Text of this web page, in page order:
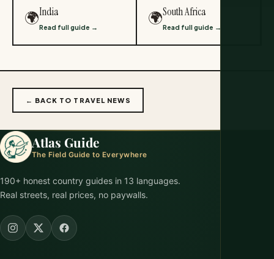
🌍India
Read full guide →
🌍South Africa
Read full guide →
← BACK TO TRAVEL NEWS
Atlas Guide
The Field Guide to Everywhere
190+ honest country guides in 13 languages.
Real streets, real prices, no paywalls.